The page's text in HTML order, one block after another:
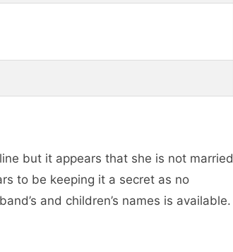
but it appears that she is not married
to be keeping it a secret as no
and children’s names is available.